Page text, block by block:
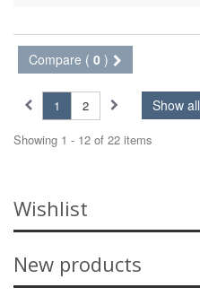
Compare ( 0 )
Show all
1
2
Showing 1 - 12 of 22 items
Wishlist
New products